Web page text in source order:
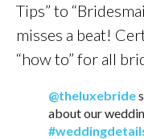
Tips” to
misses a beat!
“how to” for all
@theluxebride
about our